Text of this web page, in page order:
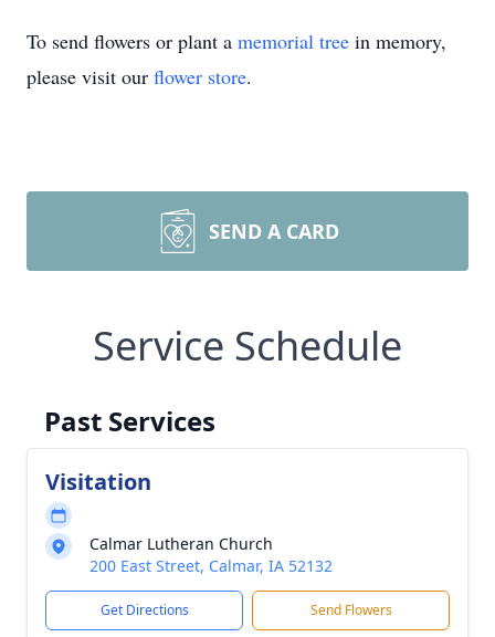
To send flowers or plant a memorial tree in memory,
please visit our flower store.
SEND A CARD
Service Schedule
Past Services
Visitation
Calmar Lutheran Church
200 East Street, Calmar, IA 52132
Get Directions Send Flowers